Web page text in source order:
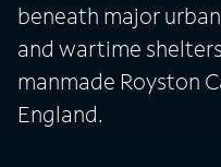
beneath major
and wartime
manmade Royston
England.